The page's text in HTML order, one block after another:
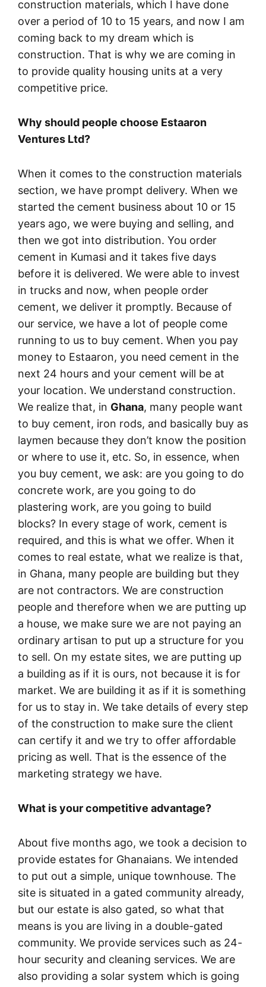
construction materials, which I have done
over a period of 10 to 15 years, and now I am
coming back to my dream which is
construction. That is why we are coming in
to provide quality housing units at a very
competitive price.
Why should people choose Estaaron
Ventures Ltd?
When it comes to the construction materials
section, we have prompt delivery. When we
started the cement business about 10 or 15
years ago, we were buying and selling, and
then we got into distribution. You order
cement in Kumasi and it takes five days
before it is delivered. We were able to invest
in trucks and now, when people order
cement, we deliver it promptly. Because of
our service, we have a lot of people come
running to us to buy cement. When you pay
money to Estaaron, you need cement in the
next 24 hours and your cement will be at
your location. We understand construction.
We realize that, in Ghana, many people want
to buy cement, iron rods, and basically buy as
laymen because they don’t know the position
or where to use it, etc. So, in essence, when
you buy cement, we ask: are you going to do
concrete work, are you going to do
plastering work, are you going to build
blocks? In every stage of work, cement is
required, and this is what we offer. When it
comes to real estate, what we realize is that,
in Ghana, many people are building but they
are not contractors. We are construction
people and therefore when we are putting up
a house, we make sure we are not paying an
ordinary artisan to put up a structure for you
to sell. On my estate sites, we are putting up
a building as if it is ours, not because it is for
market. We are building it as if it is something
for us to stay in. We take details of every step
of the construction to make sure the client
can certify it and we try to offer affordable
pricing as well. That is the essence of the
marketing strategy we have.
What is your competitive advantage?
About five months ago, we took a decision to
provide estates for Ghanaians. We intended
to put out a simple, unique townhouse. The
site is situated in a gated community already,
but our estate is also gated, so what that
means is you are living in a double-gated
community. We provide services such as 24-
hour security and cleaning services. We are
also providing a solar system which is going